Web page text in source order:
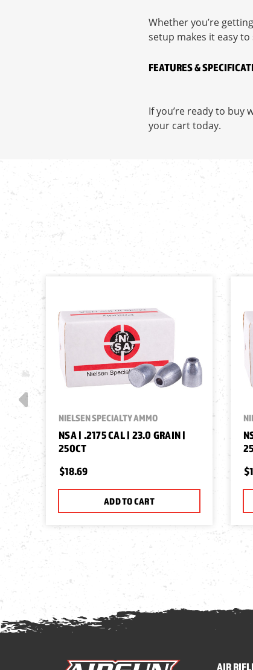
Whether you’re
setup makes it easy
FEATURES &
If you’re ready to buy
your cart today.
NIELSEN SPECIALTY AMMO
NSA | .2175 CAL | 23.0 GRAIN |
250CT
$18.69
ADD TO CART
AIR